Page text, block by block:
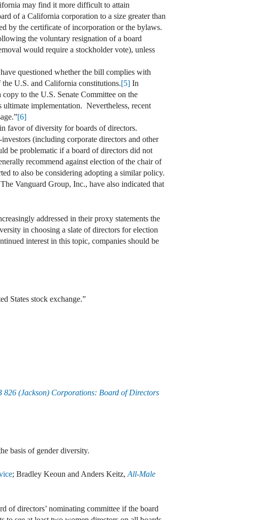
may find it more difficult to attain
of a California corporation to a size greater than
by the certificate of incorporation or the bylaws.
the voluntary resignation of a board
would require a stockholder vote), unless
questioned whether the bill complies with
U.S. and California constitutions.[5] In
to the U.S. Senate Committee on the
implementation. Nevertheless, recent
[6]
favor of diversity for boards of directors.
(including corporate directors and other
be problematic if a board of directors did not
recommend against election of the chair of
to also be considering adopting a similar policy.
Vanguard Group, Inc., have also indicated that
addressed in their proxy statements the
in choosing a slate of directors for election
interest in this topic, companies should be
States stock exchange.”
826 (Jackson) Corporations: Board of Directors
basis of gender diversity.
; Bradley Keoun and Anders Keitz, All-Male
of directors’ nominating committee if the board